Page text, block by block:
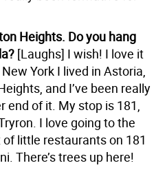
Heights. Do you hang
[Laughs] I wish! I love it
York I lived in Astoria,
and I’ve been really
end of it. My stop is 181,
I love going to the
of little restaurants on 181
There’s trees up here!